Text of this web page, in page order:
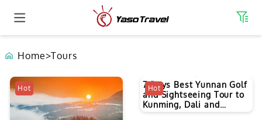
Home>Tours
Hot Hot
7 Days Best Yunnan Golf
and Sightseeing Tour to
Kunming, Dali and
Lijiang